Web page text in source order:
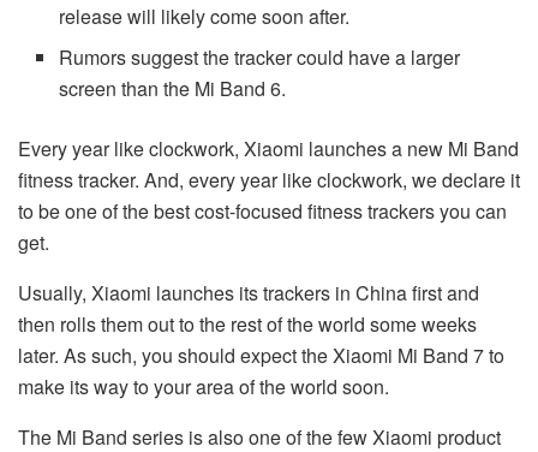
release will likely come soon after.
Rumors suggest the tracker could have a larger
screen than the Mi Band 6.
Every year like clockwork, Xiaomi launches a new Mi Band
fitness tracker. And, every year like clockwork, we declare it
to be one of the best cost-focused fitness trackers you can
get.
Usually, Xiaomi launches its trackers in China first and
then rolls them out to the rest of the world some weeks
later. As such, you should expect the Xiaomi Mi Band 7 to
make its way to your area of the world soon.
The Mi Band series is also one of the few Xiaomi product